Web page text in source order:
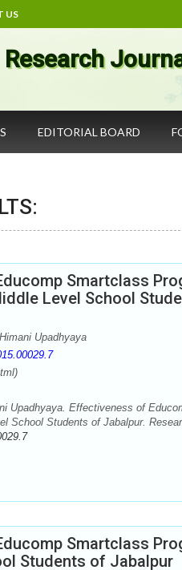
US
Research
EDITORIAL BOARD
Smartclass
Level School
Upadhyaya
Upadhyaya. Effectiveness of
School Students of Jabalpur.
Smartclass
Students of Jabalpur